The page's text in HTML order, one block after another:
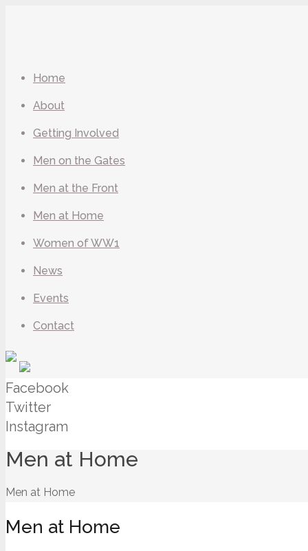
Home
About
Getting Involved
Men on the Gates
Men at the Front
Men at Home
Women of WW1
News
Events
Contact
Facebook
Twitter
Instagram
Men at Home
Men at Home
Men at Home